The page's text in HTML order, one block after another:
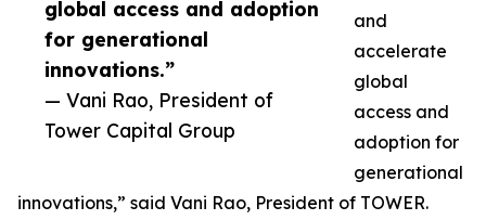
global access and adoption
for generational
innovations.”
— Vani Rao, President of
Tower Capital Group
and
accelerate
global
access and
adoption for
generational
innovations,” said Vani Rao, President of TOWER.